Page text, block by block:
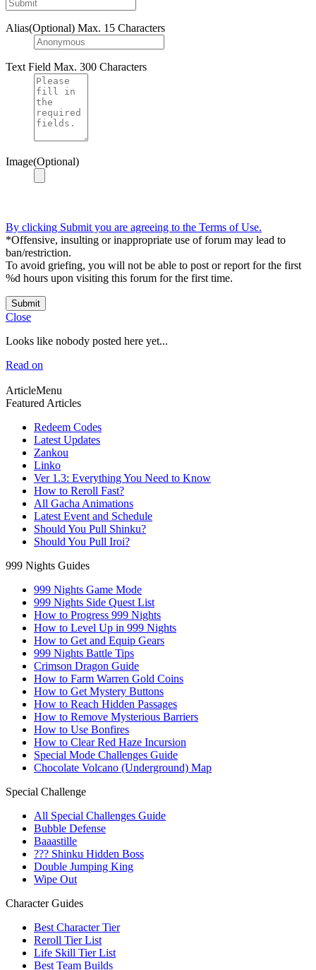
Alias(Optional) Max. 15 Characters
Text Field Max. 300 Characters
Image(Optional)
By clicking Submit you are agreeing to the Terms of Use.
*Offensive, insulting or inappropriate use of forum may lead to
ban/restriction.
To avoid griefing, you will not be able to post or report for the first
%d hours upon visiting this forum for the first time.
Submit
Close
Looks like nobody posted here yet...
Read on
ArticleMenu
Featured Articles
Redeem Codes
Latest Updates
Zankou
Linko
Ver 1.3: Everything You Need to Know
How to Reroll Fast?
All Gacha Animations
Latest Event and Schedule
Should You Pull Shinku?
Should You Pull Iroi?
999 Nights Guides
999 Nights Game Mode
999 Nights Side Quest List
How to Progress 999 Nights
How to Level Up in 999 Nights
How to Get and Equip Gears
999 Nights Battle Tips
Crimson Dragon Guide
How to Farm Warren Gold Coins
How to Get Mystery Buttons
How to Reach Hidden Passages
How to Remove Mysterious Barriers
How to Use Bonfires
How to Clear Red Haze Incursion
Special Mode Challenges Guide
Chocolate Volcano (Underground) Map
Special Challenge
All Special Challenges Guide
Bubble Defense
Baaastille
??? Shinku Hidden Boss
Double Jumping King
Wipe Out
Character Guides
Best Character Tier
Reroll Tier List
Life Skill Tier List
Best Team Builds